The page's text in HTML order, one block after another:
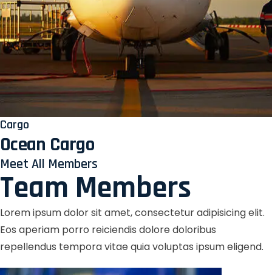
Cargo
Ocean Cargo
Meet All Members
Team Members
Lorem ipsum dolor sit amet, consectetur adipisicing elit.
Eos aperiam porro reiciendis dolore doloribus
repellendus tempora vitae quia voluptas ipsum eligend.